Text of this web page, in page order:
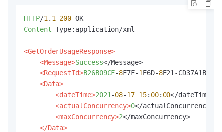
HTTP/1 . 1 200
Content-Type:application/xml
<GetOrderUsageResponse>
<Message>Success</Message>
<RequestId>B26B09CF-8F7F-1E6D-8E21-
<Data>
<dateTime>2021 -08-17 15: 00: 00</dateTime>
<actualConcurrency>0</actualConcurrency>
<maxConcurrency>2</maxConcurrency>
</Data>